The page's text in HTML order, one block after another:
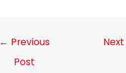
← Previous
Post